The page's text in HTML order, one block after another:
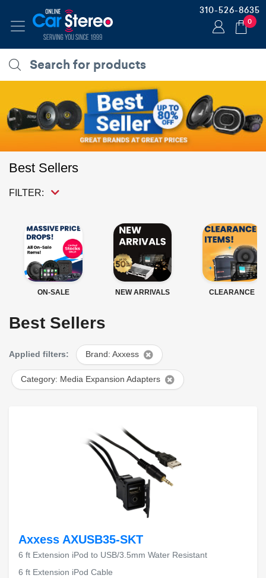
310-526-8635
0
Best Sellers
FILTER:
ON-SALE NEW ARRIVALS CLEARANCE
Best Sellers
Applied filters: Brand: Axxess
Category: Media Expansion Adapters
Axxess AXUSB35-SKT
6 ft Extension iPod to USB/3.5mm Water Resistant
6 ft Extension iPod Cable